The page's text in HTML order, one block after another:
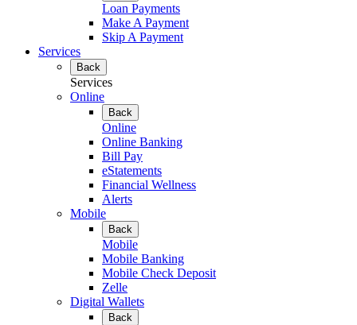
Loan Payments
Make A Payment
Skip A Payment
Services
Back
Services
Online
Back
Online
Online Banking
Bill Pay
eStatements
Financial Wellness
Alerts
Mobile
Back
Mobile
Mobile Banking
Mobile Check Deposit
Zelle
Digital Wallets
Back